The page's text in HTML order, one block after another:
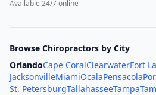
Available 24/7 online
Browse Chiropractors by City
OrlandoCape CoralClearwaterFort
JacksonvilleMiamiOcalaPensacola
St. PetersburgTallahasseeTampa